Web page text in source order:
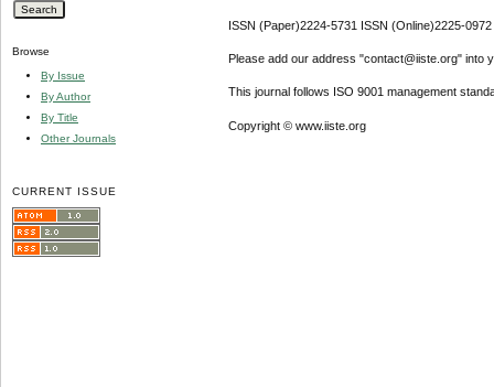
Browse
By Issue
By Author
By Title
Other Journals
CURRENT ISSUE
ISSN (Paper)2224-5731 ISSN (Online)2225-0972
Please add our address "contact@iiste.org" into
This journal follows ISO 9001 management
Copyright © www.iiste.org